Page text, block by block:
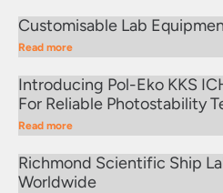
Customisable Lab
Read more
Introducing Pol-Eko KKS
For Reliable Photostability
Read more
Richmond Scientific Ship
Worldwide